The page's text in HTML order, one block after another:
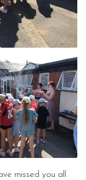
missed you all.